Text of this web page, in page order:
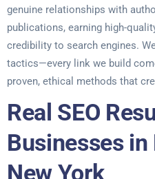
genuine relationships with
publications, earning high-
credibility to search engines.
tactics—every link we build
proven, ethical methods that
Real SEO
Businesses in
New York